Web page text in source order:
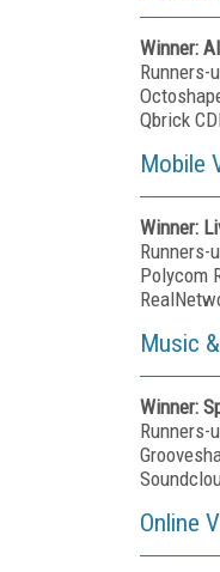
Winner:
Runners-
Qbrick
Mobile
Winner:
Runners-
Polycom
Music
Winner:
Runners-
Online